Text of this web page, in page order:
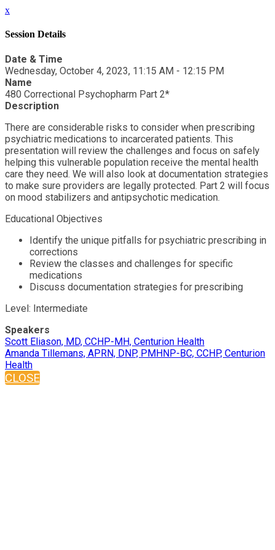
x
Session Details
Date & Time
Wednesday, October 4, 2023, 11:15 AM - 12:15 PM
Name
480 Correctional Psychopharm Part 2*
Description
There are considerable risks to consider when prescribing
psychiatric medications to incarcerated patients. This
presentation will review the challenges and focus on safely
helping this vulnerable population receive the mental health
care they need. We will also look at documentation strategies
to make sure providers are legally protected. Part 2 will focus
on mood stabilizers and antipsychotic medication.
Educational Objectives
Identify the unique pitfalls for psychiatric prescribing in
corrections
Review the classes and challenges for specific
medications
Discuss documentation strategies for prescribing
Level: Intermediate
Speakers
Scott Eliason, MD, CCHP-MH, Centurion Health
Amanda Tillemans, APRN, DNP, PMHNP-BC, CCHP, Centurion
Health
CLOSE